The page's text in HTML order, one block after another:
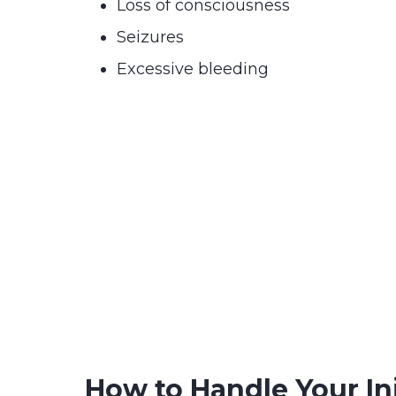
Loss of consciousness
Seizures
Excessive bleeding
How to Handle Your